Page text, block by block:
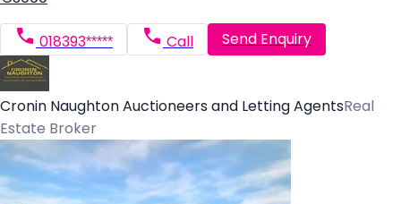
018393***** Call Send Enquiry
Cronin Naughton Auctioneers and Letting AgentsReal
Estate Broker